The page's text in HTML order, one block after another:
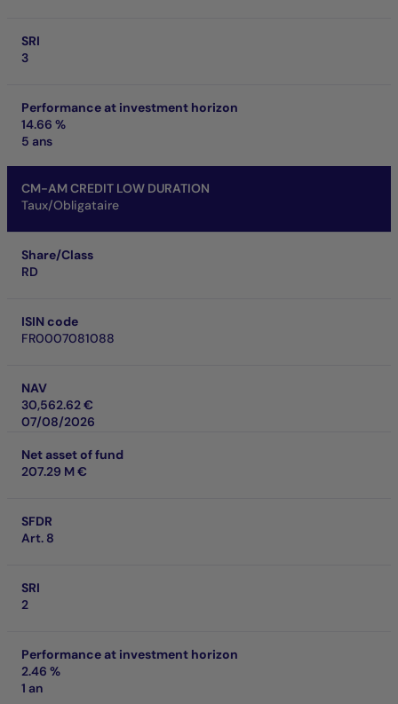
SRI
3
Performance at investment horizon
14.66 %
5 ans
CM-AM CREDIT LOW DURATION
Taux/Obligataire
Share/Class
RD
ISIN code
FR0007081088
NAV
30,562.62 €
07/08/2026
Net asset of fund
207.29 M €
SFDR
Art. 8
SRI
2
Performance at investment horizon
2.46 %
1 an